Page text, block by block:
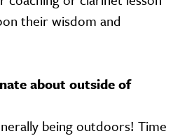
their wisdom and
about outside of
being outdoors! Time